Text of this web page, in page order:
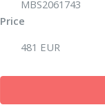
MBS2061743
Price
481 EUR